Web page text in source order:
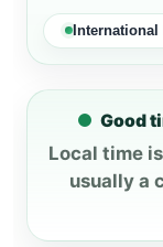
Good
Local time
usually a